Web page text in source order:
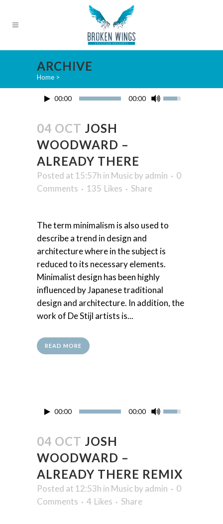
ARCHIVE
Home >
00:00 00:00
04 OCT JOSH
WOODWARD –
ALREADY THERE
Posted at 15:57h in Musicby admin
0
Comments
135 Likes Share
The term minimalism is also used to
describe a trend in design and
architecture where in the subject is
reduced to its necessary elements.
Minimalist design has been highly
influenced by Japanese traditional
design and architecture. In addition, the
work of De Stijl artists is...
READ MORE
00:00 00:00
04 OCT JOSH
WOODWARD –
ALREADY THERE REMIX
Posted at 12:53h in Musicby admin
0
Comments
4 Likes Share